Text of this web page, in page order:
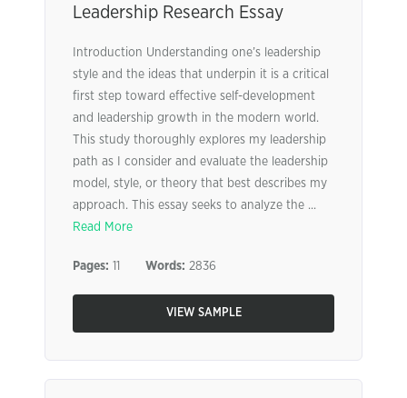
Leadership Research Essay
Introduction Understanding one’s leadership
style and the ideas that underpin it is a critical
first step toward effective self-development
and leadership growth in the modern world.
This study thoroughly explores my leadership
path as I consider and evaluate the leadership
model, style, or theory that best describes my
approach. This essay seeks to analyze the ...
Read More
Pages: 11 Words: 2836
VIEW SAMPLE